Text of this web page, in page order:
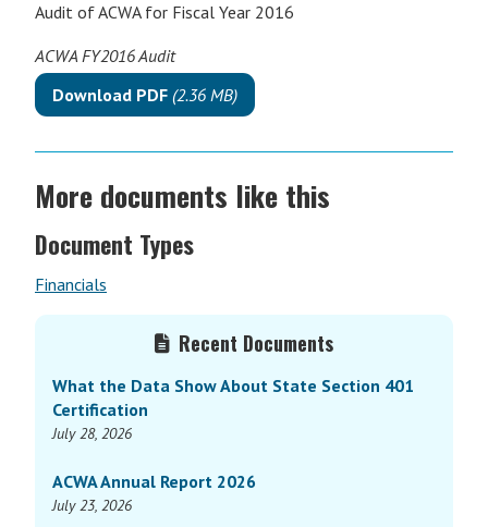
Audit of ACWA for Fiscal Year 2016
ACWA FY2016 Audit
Download PDF (2.36 MB)
More documents like this
Document Types
Financials
Recent Documents
What the Data Show About State Section 401
Certification
July 28, 2026
ACWA Annual Report 2026
July 23, 2026